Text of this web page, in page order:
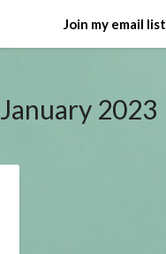
Join my email list
January 2023